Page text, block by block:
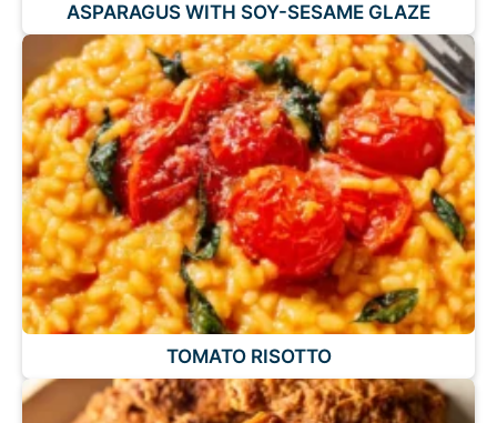
ASPARAGUS WITH SOY-SESAME GLAZE
TOMATO RISOTTO